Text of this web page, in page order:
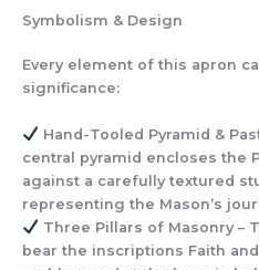
Symbolism & Design
Every element of this apron
significance:
Hand-Tooled Pyramid &
central pyramid encloses the
against a carefully textured
representing the Mason’s
Three Pillars of Masonry–
bear the inscriptions Faith